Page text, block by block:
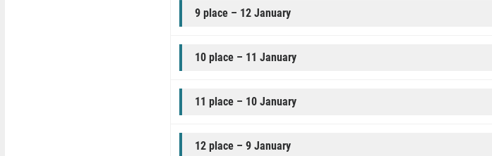
9 place – 12 January
10 place – 11 January
11 place – 10 January
12 place – 9 January